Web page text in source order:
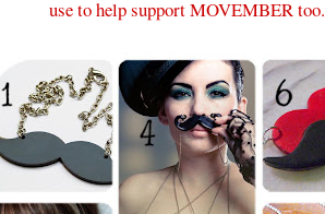
use to help support MOVEMBER too.